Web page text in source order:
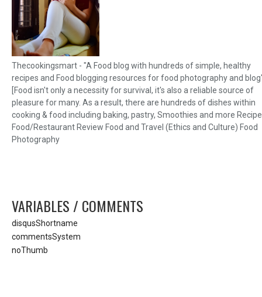
Thecookingsmart - "A Food blog with hundreds of simple, healthy
recipes and Food blogging resources for food photography and
[Food isn't only a necessity for survival, it's also a reliable source of
pleasure for many. As a result, there are hundreds of dishes within
cooking & food including baking, pastry, Smoothies and more
Food/Restaurant Review Food and Travel (Ethics and Culture) Food
Photography
VARIABLES / COMMENTS
disqusShortname
commentsSystem
noThumb